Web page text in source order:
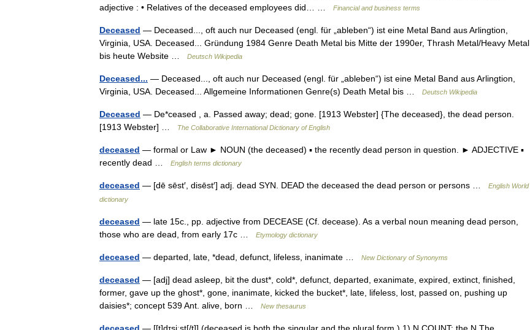
adjective : • Relatives of the deceased employees did… …
Financial and business terms
Deceased — Deceased..., oft auch nur Deceased (engl. für „ableben“) ist eine Metal Band aus Arlingtion,
Virginia, USA. Deceased... Gründung 1984 Genre Death Metal bis Mitte der 1990er, Thrash Metal/Heavy Metal
bis heute Website …
Deutsch Wikipedia
Deceased... — Deceased..., oft auch nur Deceased (engl. für „ableben“) ist eine Metal Band aus Arlingtion,
Virginia, USA. Deceased... Allgemeine Informationen Genre(s) Death Metal bis …
Deutsch Wikipedia
Deceased — De*ceased , a. Passed away; dead; gone. [1913 Webster] {The deceased}, the dead person.
[1913 Webster] …
The Collaborative International Dictionary of English
deceased — formal or Law ► NOUN (the deceased) ▪ the recently dead person in question. ► ADJECTIVE ▪
recently dead …
English terms dictionary
deceased — [dē sēst′, disēst′] adj. dead SYN. DEAD the deceased the dead person or persons …
English World
dictionary
deceased — late 15c., pp. adjective from DECEASE (Cf. decease). As a verbal noun meaning dead person,
those who are dead, from early 17c …
Etymology dictionary
deceased — departed, late, *dead, defunct, lifeless, inanimate … New Dictionary of Synonyms
deceased — [adj] dead asleep, bit the dust*, cold*, defunct, departed, exanimate, expired, extinct, finished,
former, gave up the ghost*, gone, inanimate, kicked the bucket*, late, lifeless, lost, passed on, pushing up
daisies*; concept 539 Ant. alive, born …
New thesaurus